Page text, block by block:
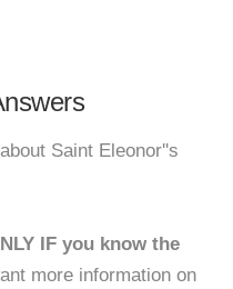
Saint Eleonor''s
IF you know the
more information on